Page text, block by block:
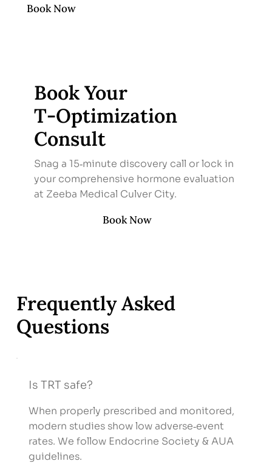
Book Now
Book Your
T‑Optimization
Consult
Snag a 15‑minute discovery call or lock in
your comprehensive hormone evaluation
at Zeeba Medical Culver City.
Book Now
Frequently Asked
Questions
Is TRT safe?
When properly prescribed and monitored,
modern studies show low adverse‑event
rates. We follow Endocrine Society & AUA
guidelines.